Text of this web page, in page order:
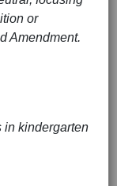
or
Amendment.
in kindergarten